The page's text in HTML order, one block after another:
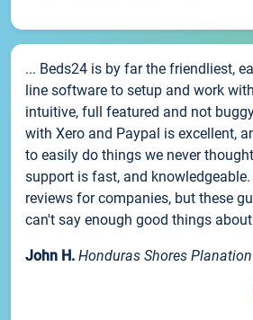
... Beds24 is by far the friendliest,
line software to setup and work
intuitive, full featured and not
with Xero and Paypal is excellent,
to easily do things we never
support is fast, and knowledgeable.
reviews for companies, but these
can't say enough good things
John H. Honduras Shores Planation